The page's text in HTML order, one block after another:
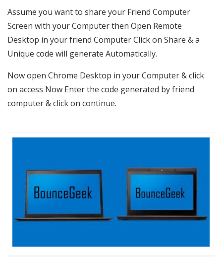
Assume you want to share your Friend Computer
Screen with your Computer then Open Remote
Desktop in your friend Computer Click on Share & a
Unique code will generate Automatically.
Now open Chrome Desktop in your Computer & click
on access Now Enter the code generated by friend
computer & click on continue.